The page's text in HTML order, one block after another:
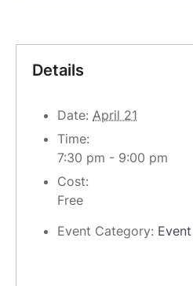
Details
Date: April 21
Time:
7:30 pm - 9:00 pm
Cost:
Free
Event Category: Event